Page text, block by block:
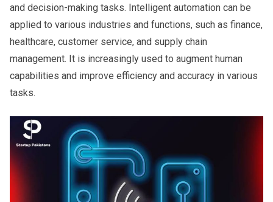
and decision-making tasks. Intelligent automation can be
applied to various industries and functions, such as finance,
healthcare, customer service, and supply chain
management. It is increasingly used to augment human
capabilities and improve efficiency and accuracy in various
tasks.